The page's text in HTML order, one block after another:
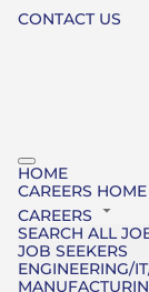
CONTACT US
HOME
CAREERS HOME
CAREERS
SEARCH ALL
JOB SEEKERS
ENGINEERING/